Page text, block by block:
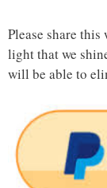
Please share this
light that we
will be able to